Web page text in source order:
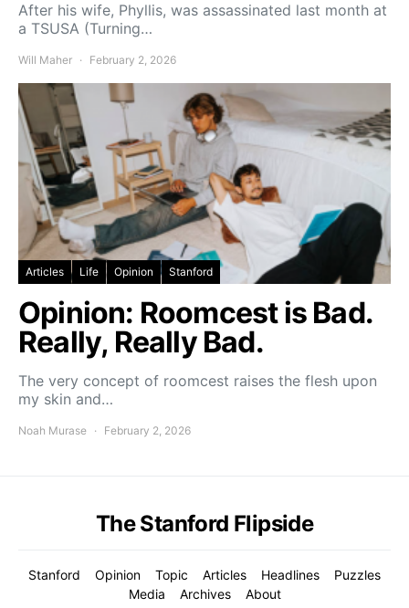
After his wife, Phyllis, was assassinated last month at
a TSUSA (Turning…
Will Maher February 2, 2026
Articles Life Opinion Stanford
Opinion: Roomcest is Bad.
Really, Really Bad.
The very concept of roomcest raises the flesh upon
my skin and…
Noah Murase February 2, 2026
The Stanford Flipside
Stanford Opinion Topic Articles Headlines
Puzzles
Media
Archives About